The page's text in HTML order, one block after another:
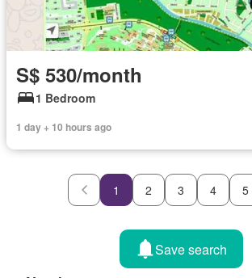
S$ 530/month
1 Bedroom
1 day + 10 hours ago
1 2 3 4 5
Save search